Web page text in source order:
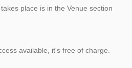
place is in the Venue section
available, it's free of charge.